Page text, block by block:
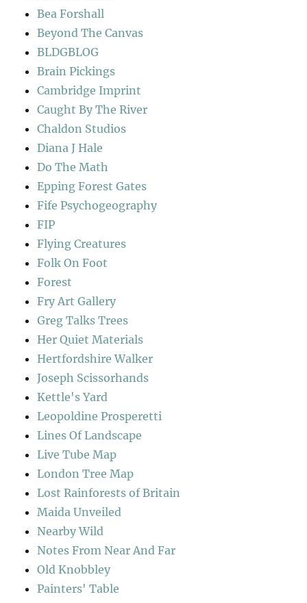
Bea Forshall
Beyond The Canvas
BLDGBLOG
Brain Pickings
Cambridge Imprint
Caught By The River
Chaldon Studios
Diana J Hale
Do The Math
Epping Forest Gates
Fife Psychogeography
FIP
Flying Creatures
Folk On Foot
Forest
Fry Art Gallery
Greg Talks Trees
Her Quiet Materials
Hertfordshire Walker
Joseph Scissorhands
Kettle's Yard
Leopoldine Prosperetti
Lines Of Landscape
Live Tube Map
London Tree Map
Lost Rainforests of Britain
Maida Unveiled
Nearby Wild
Notes From Near And Far
Old Knobbley
Painters' Table